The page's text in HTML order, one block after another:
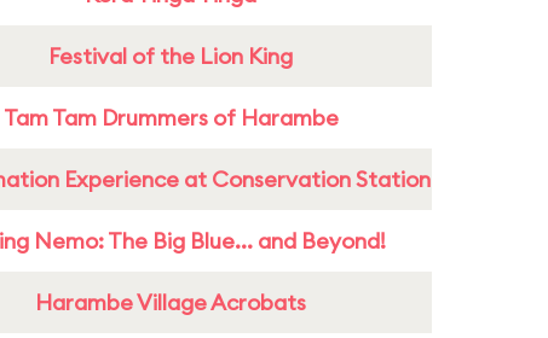
Festival of the Lion King
Tam Tam Drummers of Harambe
Experience at Conservation Station
Nemo: The Big Blue... and Beyond!
Harambe Village Acrobats